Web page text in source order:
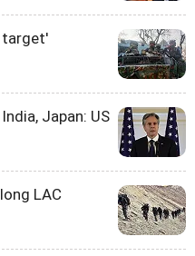
target'
Japan: US
LAC